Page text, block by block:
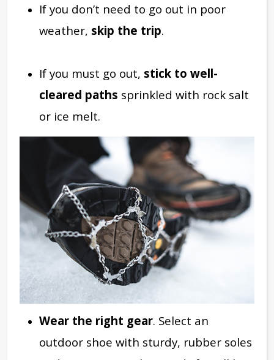
If you don’t need to go out in poor
weather, skip the trip.
If you must go out, stick to well-
cleared paths sprinkled with rock salt
or ice melt.
Wear the right gear. Select an
outdoor shoe with sturdy, rubber soles